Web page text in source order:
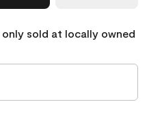
only sold at locally owned